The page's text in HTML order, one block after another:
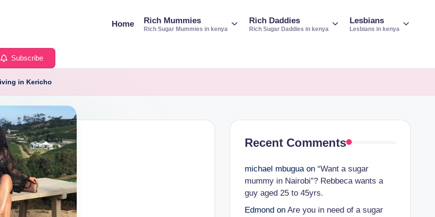
Home Rich Mummies
Rich Sugar Mummies in kenya
Rich Daddies
Rich Sugar Daddies in kenya
Lesbians
Lesbians in kenya
Subscribe
in Kericho
Recent Comments
michael mbuguaon “Want a sugar
mummy in Nairobi”? Rebbeca wants a
guy aged 25 to 45yrs.
Edmondon Are you in need of a sugar